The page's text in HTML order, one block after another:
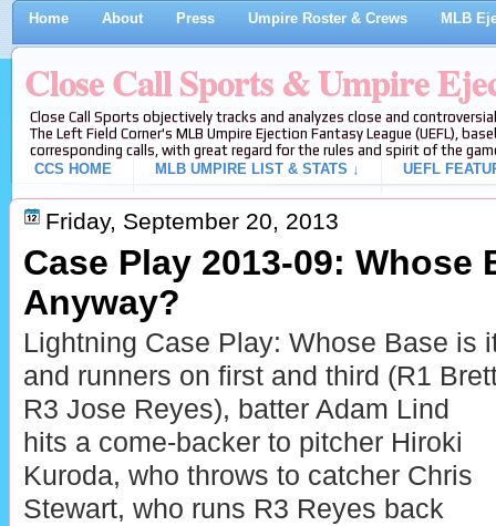
Home About Press Umpire Roster & Crews MLB
Close Call Sports & Umpire
Close Call Sports objectively tracks and analyzes close and
The Left Field Corner's MLB Umpire Ejection Fantasy League (UEFL),
corresponding calls, with great regard for the rules and spirit of the
CCS HOME
MLB UMPIRE LIST & STATS ↓ UEFL
Friday, September 20, 2013
Case Play 2013-09: Whose
Anyway?
Lightning Case Play: Whose Base is
and runners on first and third (R1
R3 Jose Reyes), batter Adam Lind
hits a come-backer to pitcher Hiroki
Kuroda, who throws to catcher Chris
Stewart, who runs R3 Reyes back